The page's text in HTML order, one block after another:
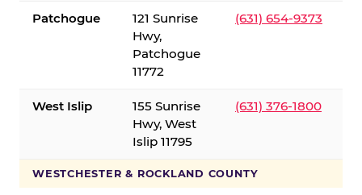
Patchogue
121 Sunrise
Hwy,
Patchogue
11772
(631) 654-9373
West Islip
155 Sunrise
Hwy, West
Islip 11795
(631) 376-1800
WESTCHESTER & ROCKLAND COUNTY